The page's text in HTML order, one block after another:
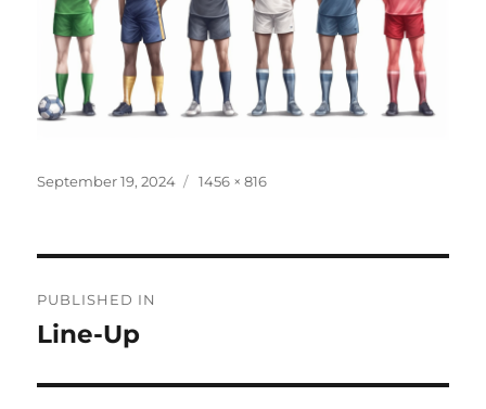
Posted
September 19, 2024
Full
1456 × 816
navigation
PUBLISHED IN
Line-Up